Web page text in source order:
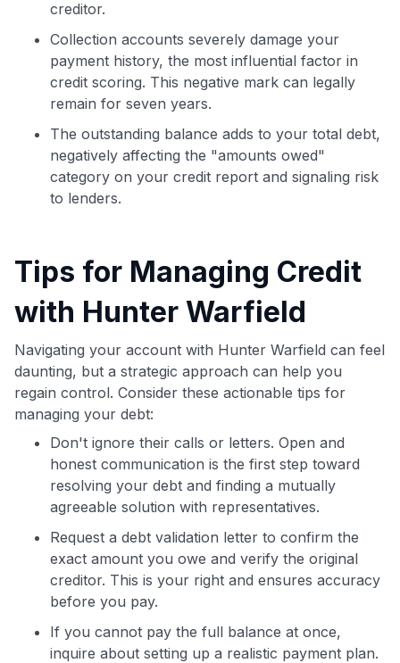
creditor.
Collection accounts severely damage your
payment history, the most influential factor in
credit scoring. This negative mark can legally
remain for seven years.
The outstanding balance adds to your total debt,
negatively affecting the "amounts owed"
category on your credit report and signaling risk
to lenders.
Tips for Managing Credit
with Hunter Warfield
Navigating your account with Hunter Warfield can feel
daunting, but a strategic approach can help you
regain control. Consider these actionable tips for
managing your debt:
Don't ignore their calls or letters. Open and
honest communication is the first step toward
resolving your debt and finding a mutually
agreeable solution with representatives.
Request a debt validation letter to confirm the
exact amount you owe and verify the original
creditor. This is your right and ensures accuracy
before you pay.
If you cannot pay the full balance at once,
inquire about setting up a realistic payment plan.